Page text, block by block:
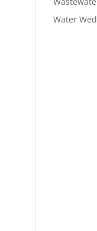
Water